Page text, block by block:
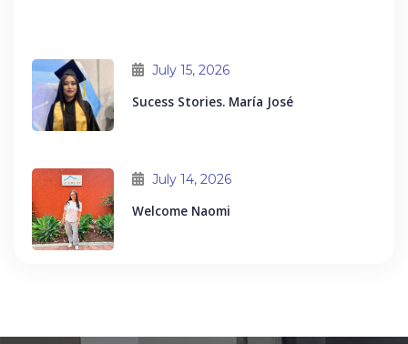
July 15, 2026
Sucess Stories. María José
July 14, 2026
Welcome Naomi